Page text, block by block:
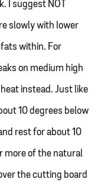
I suggest NOT
slowly with lower
within. For
on medium high
instead. Just like
10 degrees below
rest for about 10
more of the natural
the cutting board